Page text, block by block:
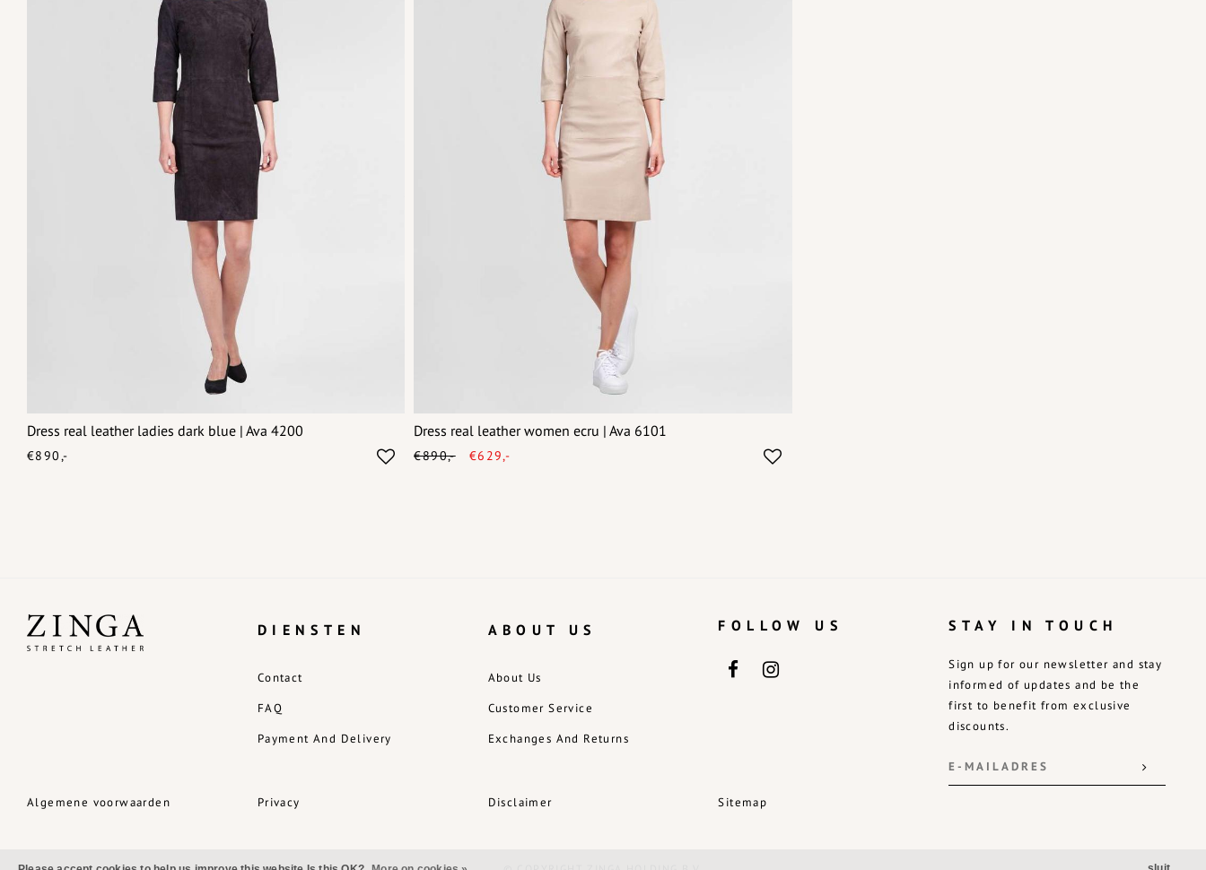
Dress real leather ladies dark blue | Ava 4200
€890,-
Dress real leather women ecru | Ava 6101
€890,- €629,-
Algemene voorwaarden
DIENSTEN
Contact
FAQ
Payment And Delivery
Privacy
ABOUT US
About Us
Customer Service
Exchanges And Returns
Disclaimer
FOLLOW US
Sitemap
STAY IN TOUCH
Sign up for our newsletter and stay
informed of updates and be the
first to benefit from exclusive
discounts.